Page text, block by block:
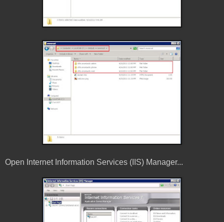
Open Internet Information Services (IIS) Manager...